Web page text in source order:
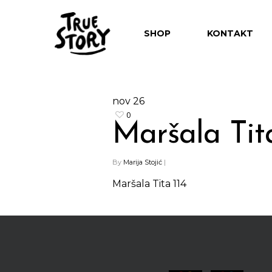
Hit enter to search or ESC to close
SHOP KONTAKT
nov 26
0
Maršala
By Marija Stojić |
Maršala Tita 114